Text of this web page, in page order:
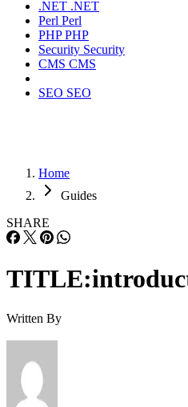
.NET .NET
Perl Perl
PHPPHP
Security Security
CMS CMS
SEO SEO
Home
Guides
SHARE
Written By